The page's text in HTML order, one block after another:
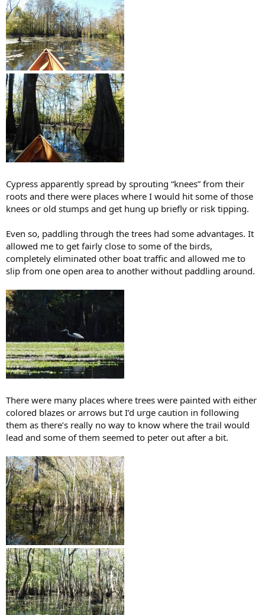
Cypress apparently spread by sprouting “knees” from their
roots and there were places where I would hit some of those
knees or old stumps and get hung up briefly or risk tipping.
Even so, paddling through the trees had some advantages. It
allowed me to get fairly close to some of the birds,
completely eliminated other boat traffic and allowed me to
slip from one open area to another without paddling around.
There were many places where trees were painted with either
colored blazes or arrows but I’d urge caution in following
them as there’s really no way to know where the trail would
lead and some of them seemed to peter out after a bit.